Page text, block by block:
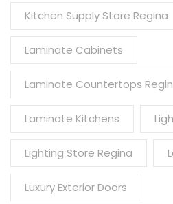
Kitchen Supply Store Regina
Laminate Cabinets
Laminate Countertops
Laminate Kitchens
Lighting Store Regina
Luxury Exterior Doors